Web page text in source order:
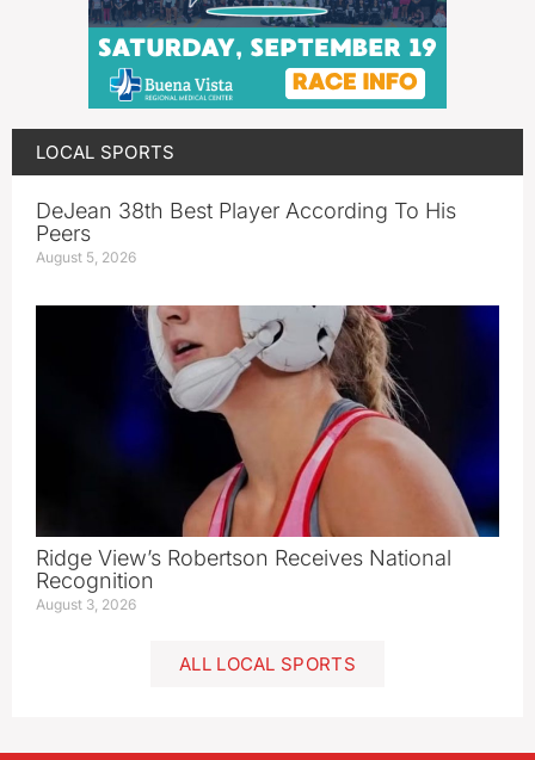
LOCAL SPORTS
DeJean 38th Best Player According To His
Peers
August 5, 2026
Ridge View’s Robertson Receives National
Recognition
August 3, 2026
ALL LOCAL SPORTS